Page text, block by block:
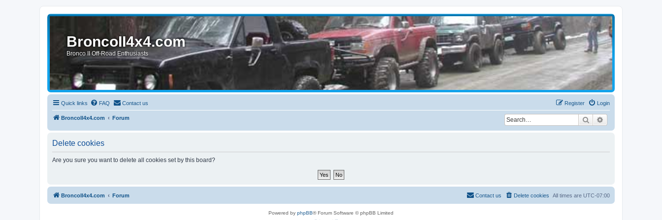
BroncoII4x4.com
Bronco II Off-Road Enthusiasts
Quick links FAQ Contact us Login
Register
BroncoII4x4.com Forum Search
Delete cookies
Are you sure you want to delete all cookies set by this board?
BroncoII4x4.com Forum All times are UTC-07:00
Delete cookies
Contact us
Powered by phpBB® Forum Software © phpBB Limited